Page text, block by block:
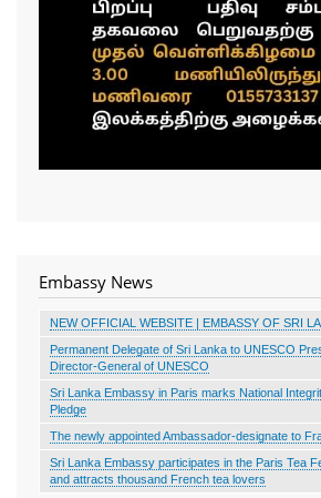
Embassy News
NEW OFFICIAL WEBSITE | EMBASSY OF SRI
Permanent Delegate of Sri Lanka to UNESCO
Director-General of UNESCO
Sri Lanka Embassy in Paris marks National
Pledge
The newly appointed Ambassador-designate to
Sri Lanka Embassy participates in the Paris Tea
and attracts thousand French tea lovers